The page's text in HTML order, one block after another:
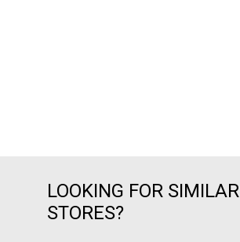
LOOKING FOR SIMILAR
STORES?